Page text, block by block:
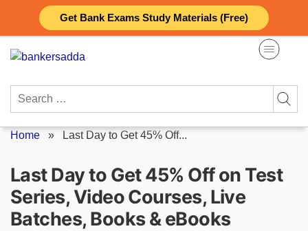
Get Bank Exams Study Materials (Free)
content
Search
Home » Last Day to Get 45% Off...
Last Day to Get 45% Off on Test
Series, Video Courses, Live
Batches, Books & eBooks